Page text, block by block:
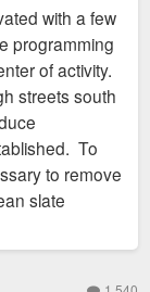
with a few
programming
of activity.
streets south
To
to remove
slate